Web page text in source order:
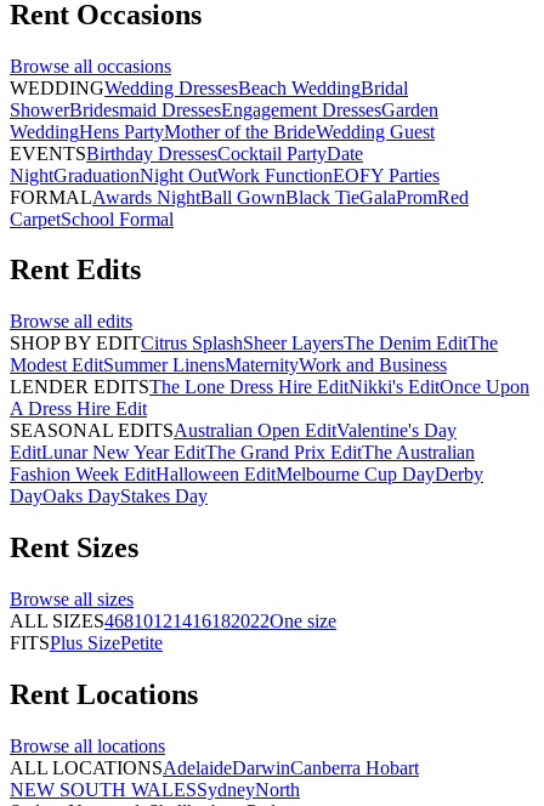
Rent Occasions
Browse all occasions
WEDDINGWedding DressesBeach WeddingBridal
ShowerBridesmaid DressesEngagement DressesGarden
WeddingHens PartyMother of the BrideWedding Guest
EVENTSBirthday DressesCocktail PartyDate
NightGraduationNight OutWork FunctionEOFY Parties
FORMALAwards NightBall GownBlack TieGalaPromRed
CarpetSchool Formal
Rent Edits
Browse all edits
SHOP BY EDITCitrus SplashSheer LayersThe Denim EditThe
Modest EditSummer LinensMaternityWork and Business
LENDER EDITSThe Lone Dress Hire EditNikki's EditOnce Upon
A Dress Hire Edit
SEASONAL EDITSAustralian Open EditValentine's Day
EditLunar New Year EditThe Grand Prix EditThe Australian
Fashion Week EditHalloween EditMelbourne Cup DayDerby
DayOaks DayStakes Day
Rent Sizes
Browse all sizes
ALL SIZES46810121416182022One size
FITSPlus SizePetite
Rent Locations
Browse all locations
ALL LOCATIONSAdelaideDarwinCanberra Hobart
NEW SOUTH WALESSydneyNorth